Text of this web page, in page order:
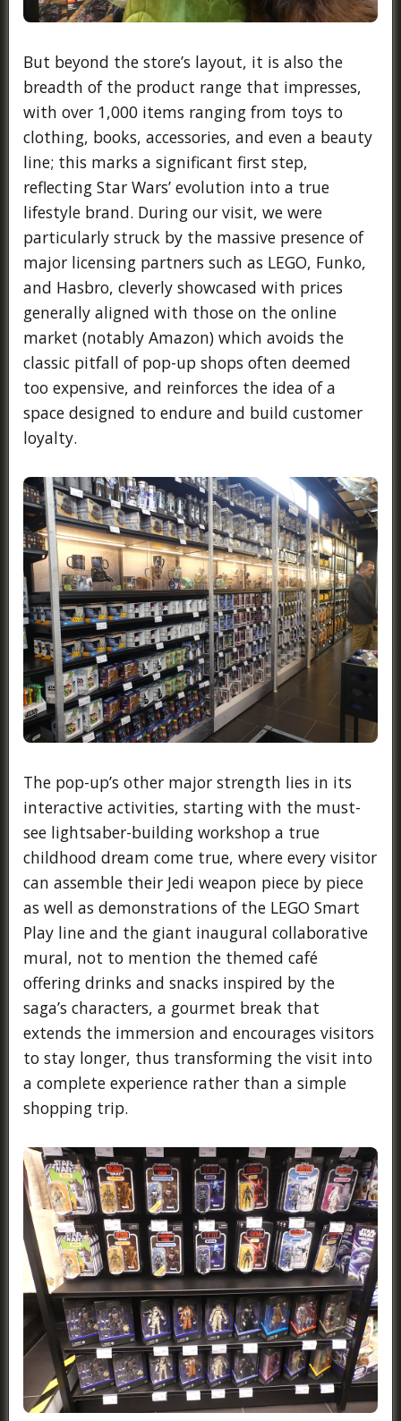
But beyond the store’s layout, it is also the
breadth of the product range that impresses,
with over 1,000 items ranging from toys to
clothing, books, accessories, and even a beauty
line; this marks a significant first step,
reflecting Star Wars’ evolution into a true
lifestyle brand. During our visit, we were
particularly struck by the massive presence of
major licensing partners such as LEGO, Funko,
and Hasbro, cleverly showcased with prices
generally aligned with those on the online
market (notably Amazon) which avoids the
classic pitfall of pop-up shops often deemed
too expensive, and reinforces the idea of a
space designed to endure and build customer
loyalty.
The pop-up’s other major strength lies in its
interactive activities, starting with the must-
see lightsaber-building workshop a true
childhood dream come true, where every visitor
can assemble their Jedi weapon piece by piece
as well as demonstrations of the LEGO Smart
Play line and the giant inaugural collaborative
mural, not to mention the themed café
offering drinks and snacks inspired by the
saga’s characters, a gourmet break that
extends the immersion and encourages visitors
to stay longer, thus transforming the visit into
a complete experience rather than a simple
shopping trip.